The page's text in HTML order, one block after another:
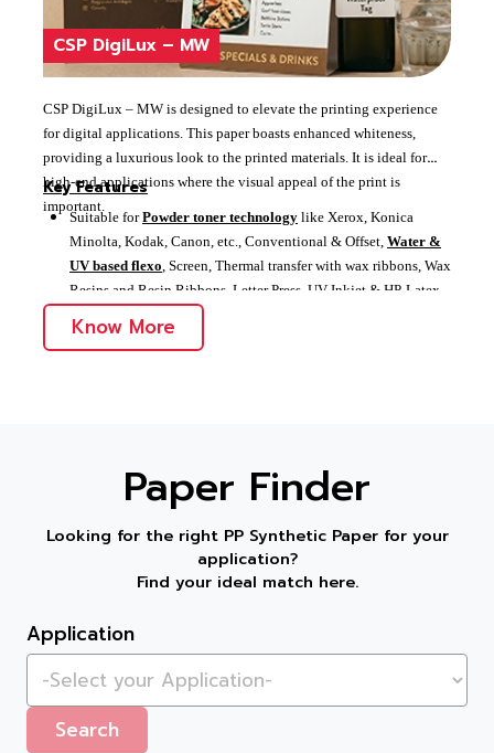
CSP DigiLux – MW
CSP DigiLux – MW is designed to elevate the printing experience
for digital applications. This paper boasts enhanced whiteness,
providing a luxurious look to the printed materials. It is ideal for
high-end applications where the visual appeal of the print is
important.
Key Features
Suitable forPowder toner technology like Xerox, Konica
Minolta, Kodak, Canon, etc., Conventional & Offset, Water &
UV based flexo , Screen, Thermal transfer with wax ribbons, Wax
Resins and Resin Ribbons, Letter Press, UV Inkjet & HP-Latex
Enhanced whiteness for a luxurious look
Ideal for high-end
Know More
Paper Finder
Looking for the right PP Synthetic Paper for your
application?
Find your ideal match here.
Application
Search